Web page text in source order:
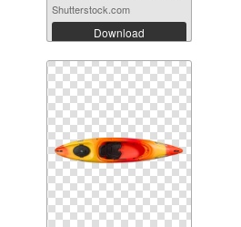
Shutterstock.com
Download